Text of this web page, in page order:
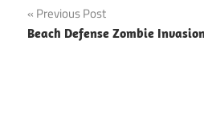
Post
navigation
Previous Post
Beach Defense Zombie